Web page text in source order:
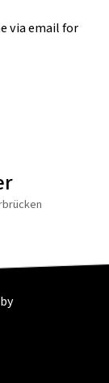
via email for